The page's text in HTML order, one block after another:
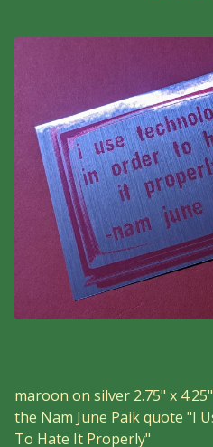
maroon on silver 2.75" x
the Nam June Paik quote "I
To Hate It Properly"